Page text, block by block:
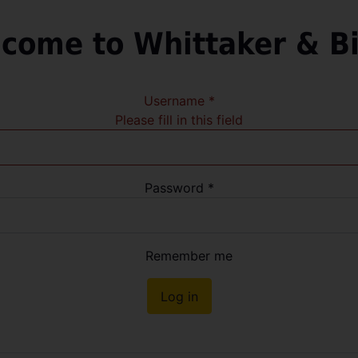
to Whittaker &
Username *
Please fill in this field
Password *
Remember me
Log in